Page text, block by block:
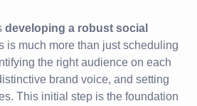
developing a robust social
is much more than just scheduling
the right audience on each
brand voice, and setting
This initial step is the foundation